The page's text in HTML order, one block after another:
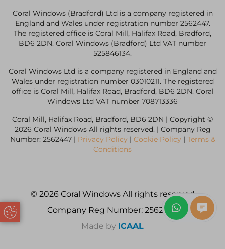
Update Cookie Preferences
Coral Windows (Bradford) Ltd is a company registered in
England and Wales under registration number 2562447.
The registered office is Coral Mill, Halifax Road, Bradford,
BD6 2DN. Coral Windows (Bradford) Ltd VAT number
525846134.
Coral Windows Ltd is a company registered in England and
Wales under registration number 03010211. The registered
office is Coral Mill, Halifax Road, Bradford, BD6 2DN. Coral
Windows Ltd VAT number 708713336
Coral Mill, Halifax Road, Bradford, BD6 2DN | Copyright ©
2026 Coral Windows All rights reserved. | Company Reg
Number: 2562447 | Privacy Policy | Cookie Policy | Terms &
Conditions
© 2026 Coral Windows All rights reserved
Company Reg Number: 2562447
Made by ICAAL